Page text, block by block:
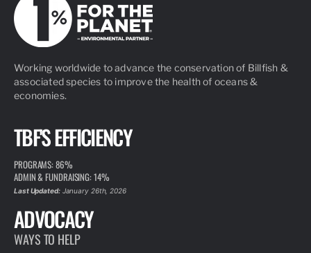
Working worldwide to advance the conservation of Billfish &
associated species to improve the health of oceans &
economies.
TBF'S EFFICIENCY
PROGRAMS: 86%
ADMIN & FUNDRAISING: 14%
Last Updated:January 26th, 2026
ADVOCACY
WAYS TO HELP